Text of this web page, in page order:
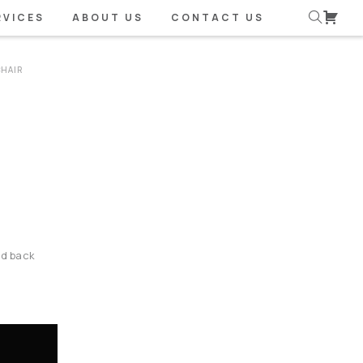
ABOUT US CONTACT US
back